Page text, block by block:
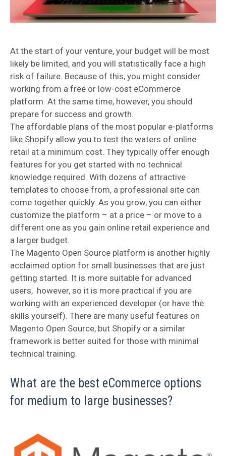
At the start of your venture, your budget will be most
likely be limited, and you will statistically face a high
risk of failure. Because of this, you might consider
working from a free or low-cost eCommerce
platform. At the same time, however, you should
prepare for success and growth.
The affordable plans of the most popular e-platforms
like Shopify allow you to test the waters of online
retail at a minimum cost. They typically offer enough
features for you get started with no technical
knowledge required. With dozens of attractive
templates to choose from, a professional site can
come together quickly. As you grow, you can either
customize the platform – at a price – or move to a
different one as you gain online retail experience and
a larger budget.
The Magento Open Source platform is another highly
acclaimed option for small businesses that are just
getting started. It is more suitable for advanced
users, however, so it is more practical if you are
working with an experienced developer (or have the
skills yourself). There are many useful features on
Magento Open Source, but Shopify or a similar
framework is better suited for those with minimal
technical training.
What are the best eCommerce options
for medium to large businesses?